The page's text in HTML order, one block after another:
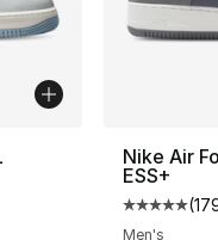
- [4 out of 5 stars],
Nike Air
ESS+
Average
(
Men's